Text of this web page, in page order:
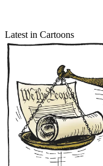
Latest in Cartoons